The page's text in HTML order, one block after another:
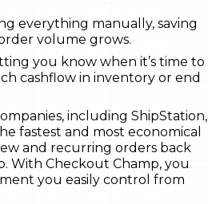
everything manually, saving
volume grows.
you know when it’s time to
cashflow in inventory or end
including ShipStation,
fastest and most economical
and recurring orders back
With Checkout Champ, you
you easily control from